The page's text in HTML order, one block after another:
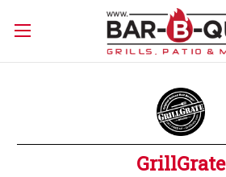
GrillGrate